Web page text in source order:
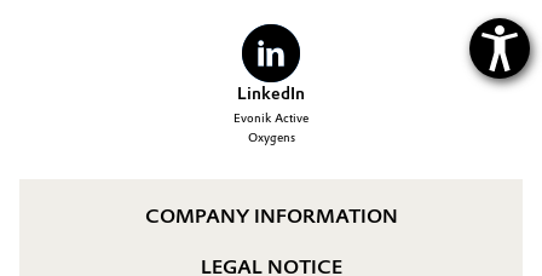
Textiles, Leather & Nonwovens
LinkedIn
Evonik Active
Oxygens
COMPANY INFORMATION
LEGAL NOTICE